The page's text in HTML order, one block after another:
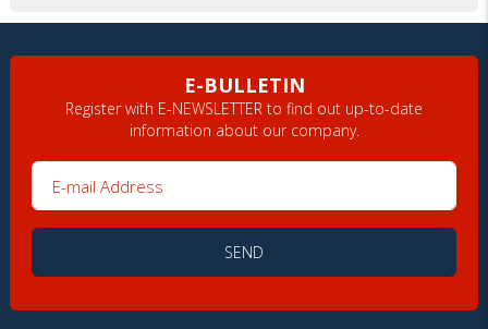
E-BULLETIN
Register with E-NEWSLETTER to find out up-to-date
information about our company.
SEND